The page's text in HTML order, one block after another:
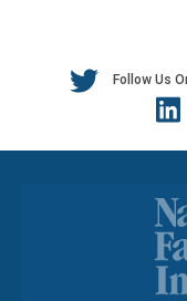
Follow Us